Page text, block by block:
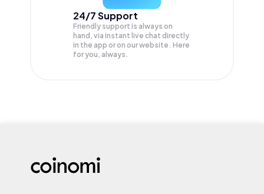
24/7 Support
Friendly support is always on
hand, via instant live chat directly
in the app or on our website. Here
for you, always.